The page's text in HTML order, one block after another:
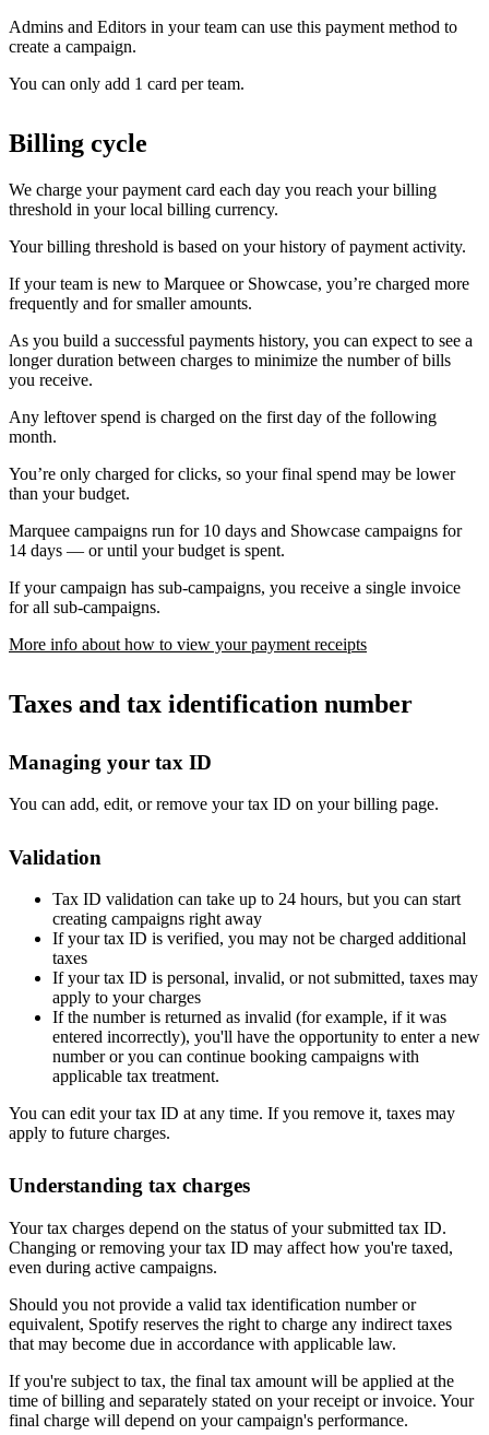
Admins and Editors in your team can use this payment method to
create a campaign.
You can only add 1 card per team.
Billing cycle
We charge your payment card each day you reach your billing
threshold in your local billing currency.
Your billing threshold is based on your history of payment activity.
If your team is new to Marquee or Showcase, you’re charged more
frequently and for smaller amounts.
As you build a successful payments history, you can expect to see a
longer duration between charges to minimize the number of bills
you receive.
Any leftover spend is charged on the first day of the following
month.
You’re only charged for clicks, so your final spend may be lower
than your budget.
Marquee campaigns run for 10 days and Showcase campaigns for
14 days — or until your budget is spent.
If your campaign has sub-campaigns, you receive a single invoice
for all sub-campaigns.
More info about how to view your payment receipts
Taxes and tax identification number
Managing your tax ID
You can add, edit, or remove your tax ID on your billing page.
Validation
Tax ID validation can take up to 24 hours, but you can start
creating campaigns right away
If your tax ID is verified, you may not be charged additional
taxes
If your tax ID is personal, invalid, or not submitted, taxes may
apply to your charges
If the number is returned as invalid (for example, if it was
entered incorrectly), you'll have the opportunity to enter a new
number or you can continue booking campaigns with
applicable tax treatment.
You can edit your tax ID at any time. If you remove it, taxes may
apply to future charges.
Understanding tax charges
Your tax charges depend on the status of your submitted tax ID.
Changing or removing your tax ID may affect how you're taxed,
even during active campaigns.
Should you not provide a valid tax identification number or
equivalent, Spotify reserves the right to charge any indirect taxes
that may become due in accordance with applicable law.
If you're subject to tax, the final tax amount will be applied at the
time of billing and separately stated on your receipt or invoice. Your
final charge will depend on your campaign's performance.